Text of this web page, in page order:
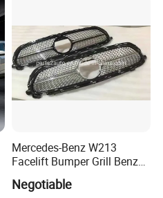
Mercedes-Benz W213
Facelift Bumper Grill Benz
W213 Modified Grille
Negotiable